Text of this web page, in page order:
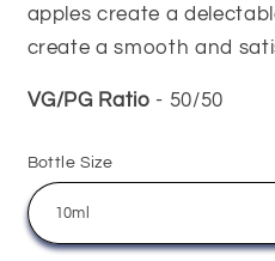
apples create a
create a smooth and
VG/PG Ratio - 50/50
Bottle Size